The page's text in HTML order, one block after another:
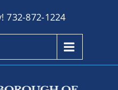
732-872-1224